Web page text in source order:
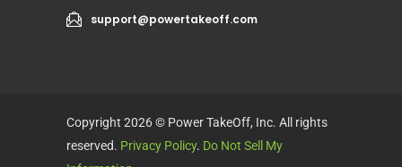
support@powertakeoff.com
Copyright 2026 © Power TakeOff, Inc. All rights
reserved. Privacy Policy. Do Not Sell My